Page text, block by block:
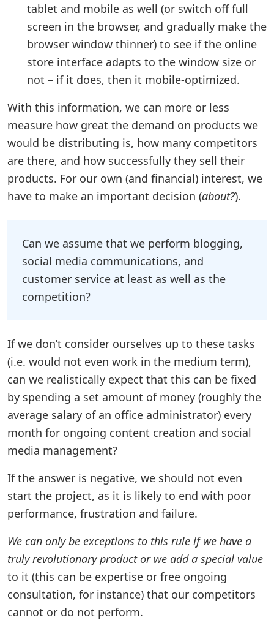
tablet and mobile as well (or switch off full
screen in the browser, and gradually make the
browser window thinner) to see if the online
store interface adapts to the window size or
not – if it does, then it mobile-optimized.
With this information, we can more or less
measure how great the demand on products we
would be distributing is, how many competitors
are there, and how successfully they sell their
products. For our own (and financial) interest, we
have to make an important decision (about?).
Can we assume that we perform blogging,
social media communications, and
customer service at least as well as the
competition?
If we don’t consider ourselves up to these tasks
(i.e. would not even work in the medium term),
can we realistically expect that this can be fixed
by spending a set amount of money (roughly the
average salary of an office administrator) every
month for ongoing content creation and social
media management?
If the answer is negative, we should not even
start the project, as it is likely to end with poor
performance, frustration and failure.
We can only be exceptions to this rule if we have a
truly revolutionary product or we add a special value
to it (this can be expertise or free ongoing
consultation, for instance) that our competitors
cannot or do not perform.